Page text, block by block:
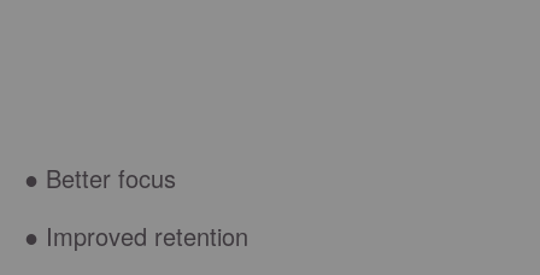
● Better focus
● Improved retention